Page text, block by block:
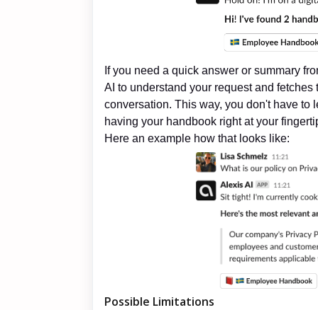
If you need a quick answer or summary
AI to understand your request and
conversation. This way, you don't have
having your handbook right at your
Here an example how that looks like:
Possible Limitations